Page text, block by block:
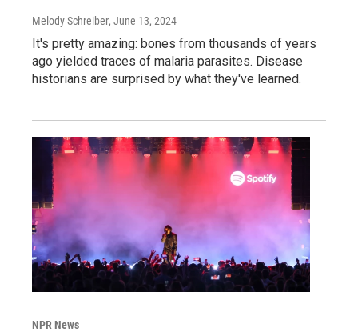
Melody Schreiber, June 13, 2024
It's pretty amazing: bones from thousands of years
ago yielded traces of malaria parasites. Disease
historians are surprised by what they've learned.
NPR News